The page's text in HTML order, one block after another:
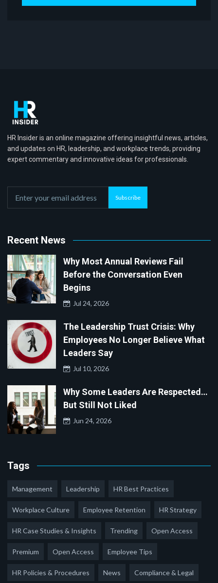
HR Insider is an online magazine offering insightful news, articles,
and updates on HR, leadership, and workplace trends, providing
expert commentary and innovative ideas for professionals.
Subscribe
Recent News
Why Most Annual Reviews Fail
Before the Conversation Even
Begins
Jul 24, 2026
The Leadership Trust Crisis: Why
Employees No Longer Believe What
Leaders Say
Jul 10, 2026
Why Some Leaders Are Respected…
But Still Not Liked
Jun 24, 2026
Tags
Management Leadership HR Best Practices
Workplace Culture Employee Retention HR Strategy
HR Case Studies & Insights Trending Open Access
Premium Open Access Employee Tips
HR Policies & Procedures News Compliance & Legal